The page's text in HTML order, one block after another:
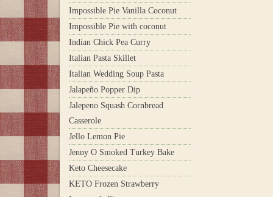
Impossible Pie Vanilla Coconut
Impossible Pie with coconut
Indian Chick Pea Curry
Italian Pasta Skillet
Italian Wedding Soup Pasta
Jalapeño Popper Dip
Jalepeno Squash Cornbread
Casserole
Jello Lemon Pie
Jenny O Smoked Turkey Bake
Keto Cheesecake
KETO Frozen Strawberry